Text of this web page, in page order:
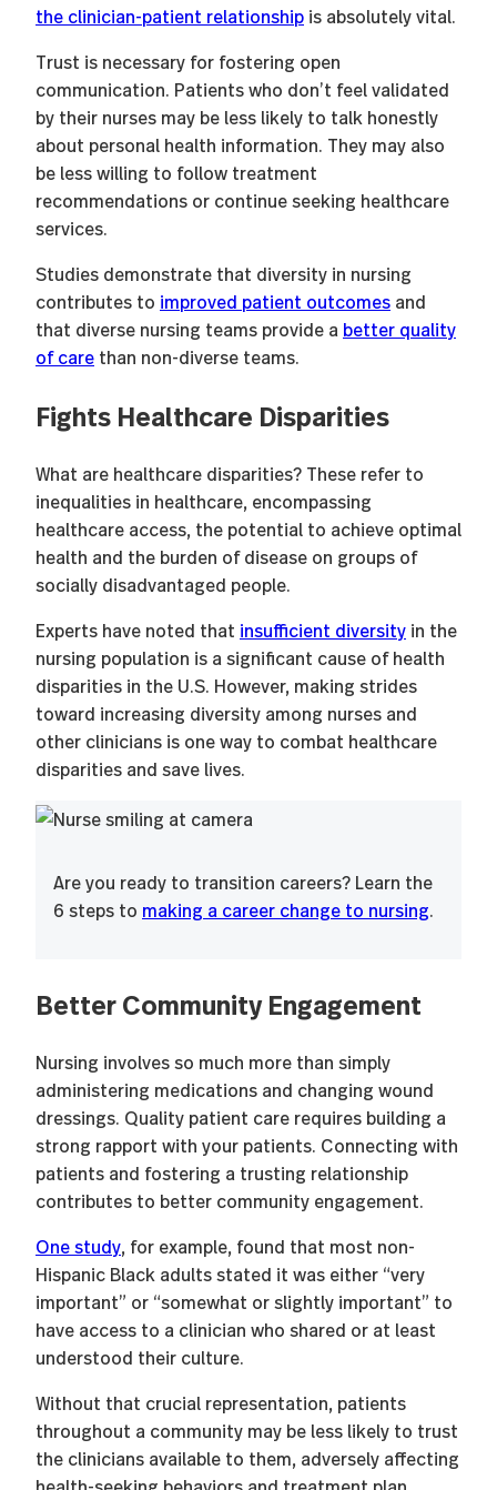
the clinician-patient relationship is absolutely vital.
Trust is necessary for fostering open
communication. Patients who don’t feel validated
by their nurses may be less likely to talk honestly
about personal health information. They may also
be less willing to follow treatment
recommendations or continue seeking healthcare
services.
Studies demonstrate that diversity in nursing
contributes to improved patient outcomes and
that diverse nursing teams provide a better quality
of care than non-diverse teams.
Fights Healthcare Disparities
What are healthcare disparities? These refer to
inequalities in healthcare, encompassing
healthcare access, the potential to achieve optimal
health and the burden of disease on groups of
socially disadvantaged people.
Experts have noted that insufficient diversity in the
nursing population is a significant cause of health
disparities in the U.S. However, making strides
toward increasing diversity among nurses and
other clinicians is one way to combat healthcare
disparities and save lives.
Are you ready to transition careers? Learn the
6 steps to making a career change to nursing.
Better Community Engagement
Nursing involves so much more than simply
administering medications and changing wound
dressings. Quality patient care requires building a
strong rapport with your patients. Connecting with
patients and fostering a trusting relationship
contributes to better community engagement.
One study, for example, found that most non-
Hispanic Black adults stated it was either “very
important” or “somewhat or slightly important” to
have access to a clinician who shared or at least
understood their culture.
Without that crucial representation, patients
throughout a community may be less likely to trust
the clinicians available to them, adversely affecting